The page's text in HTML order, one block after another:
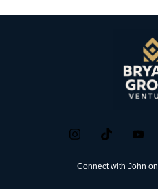
Connect with John on